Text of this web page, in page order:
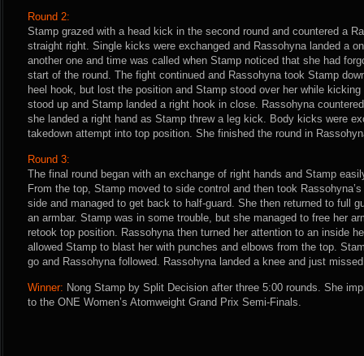
Round 2:
Stamp grazed with a head kick in the second round and countered a
straight right. Single kicks were exchanged and Rassohyna landed a
another one and time was called when Stamp noticed that she had
start of the round. The fight continued and Rassohyna took Stamp
heel hook, but lost the position and Stamp stood over her while
stood up and Stamp landed a right hook in close. Rassohyna
she landed a right hand as Stamp threw a leg kick. Body kicks were
takedown attempt into top position. She finished the round in
Round 3:
The final round began with an exchange of right hands and Stamp
From the top, Stamp moved to side control and then took
side and managed to get back to half-guard. She then returned to full
an armbar. Stamp was in some trouble, but she managed to free her
retook top position. Rassohyna then turned her attention to an inside
allowed Stamp to blast her with punches and elbows from the top.
go and Rassohyna followed. Rassohyna landed a knee and just
Winner: Nong Stamp by Split Decision after three 5:00 rounds. She
to the ONE Women’s Atomweight Grand Prix Semi-Finals.